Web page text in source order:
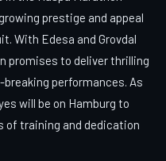
prestige and appeal
With Edesa and Grovdal
promises to deliver thrilling
performances. As
will be on Hamburg to
training and dedication